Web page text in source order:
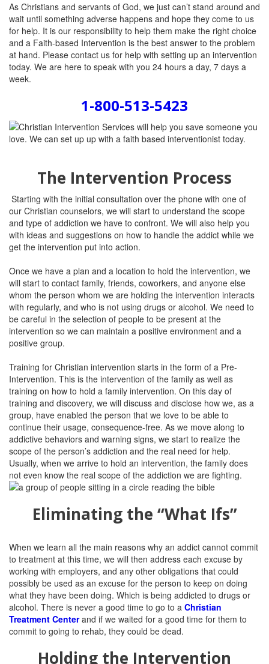
As Christians and servants of God, we just can’t stand around and
wait until something adverse happens and hope they come to us
for help. It is our responsibility to help them make the right choice
and a Faith-based Intervention is the best answer to the problem
at hand. Please contact us for help with setting up an intervention
today. We are here to speak with you 24 hours a day, 7 days a
week.
1-800-513-5423
The Intervention Process
Starting with the initial consultation over the phone with one of
our Christian counselors, we will start to understand the scope
and type of addiction we have to confront. We will also help you
with ideas and suggestions on how to handle the addict while we
get the intervention put into action.
Once we have a plan and a location to hold the intervention, we
will start to contact family, friends, coworkers, and anyone else
whom the person whom we are holding the intervention interacts
with regularly, and who is not using drugs or alcohol. We need to
be careful in the selection of people to be present at the
intervention so we can maintain a positive environment and a
positive group.
Training for Christian intervention starts in the form of a Pre-
Intervention. This is the intervention of the family as well as
training on how to hold a family intervention. On this day of
training and discovery, we will discuss and disclose how we, as a
group, have enabled the person that we love to be able to
continue their usage, consequence-free. As we move along to
addictive behaviors and warning signs, we start to realize the
scope of the person’s addiction and the real need for help.
Usually, when we arrive to hold an intervention, the family does
not even know the real scope of the addiction we are fighting.
Eliminating the “What Ifs”
When we learn all the main reasons why an addict cannot commit
to treatment at this time, we will then address each excuse by
working with employers, and any other obligations that could
possibly be used as an excuse for the person to keep on doing
what they have been doing. Which is being addicted to drugs or
alcohol. There is never a good time to go to a Christian
Treatment Centerand if we waited for a good time for them to
commit to going to rehab, they could be dead.
Holding the Intervention